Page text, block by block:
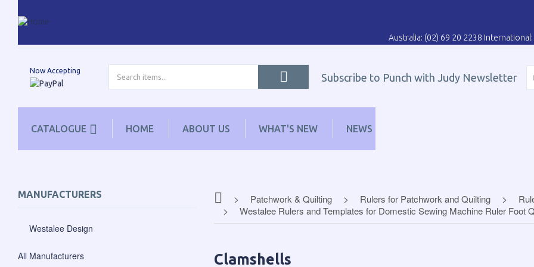
Australia: (02) 69 20 2238
Now Accepting
Subscribe to Punch with Judy Newsletter
CATALOGUE HOME ABOUT US WHAT'S NEW NEWS
MANUFACTURERS
Westalee Design
All Manufacturers
Patchwork & Quilting Rulers for Patchwork and Quilting
Westalee Rulers and Templates for Domestic Sewing Machine Ruler Foot
Clamshells